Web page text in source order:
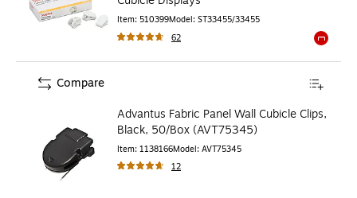
Item: 510399Model: ST33455/33455
62
Advantus Fabric Panel Wall Cubicle Clips,
Black, 50/Box (AVT75345)
Item: 1138166Model: AVT75345
12
Compare